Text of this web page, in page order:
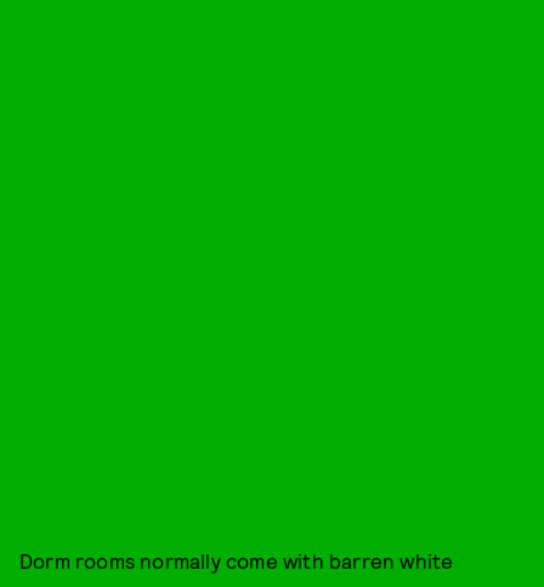
Dorm rooms normally come with barren white